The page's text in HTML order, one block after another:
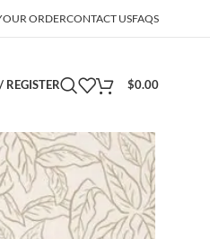
ORDERCONTACT USFAQS
REGISTER $0.00